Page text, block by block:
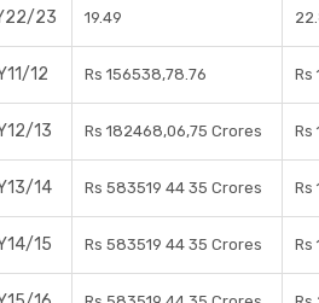
23 19.49
12 Rs 156538,78.76 Rs
13 Rs 182468,06,75 Crores Rs
14 Rs 583519 44 35 Crores Rs
15 Rs 583519 44 35 Crores Rs